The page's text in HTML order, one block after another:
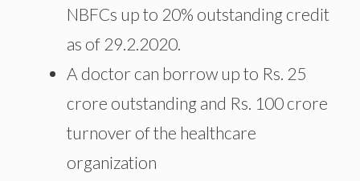
NBFCs up to 20% outstanding credit
as of 29.2.2020.
A doctor can borrow up to Rs. 25
crore outstanding and Rs. 100 crore
turnover of the healthcare
organization